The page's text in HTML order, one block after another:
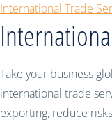
International Trade
Take your business
international trade
exporting, reduce